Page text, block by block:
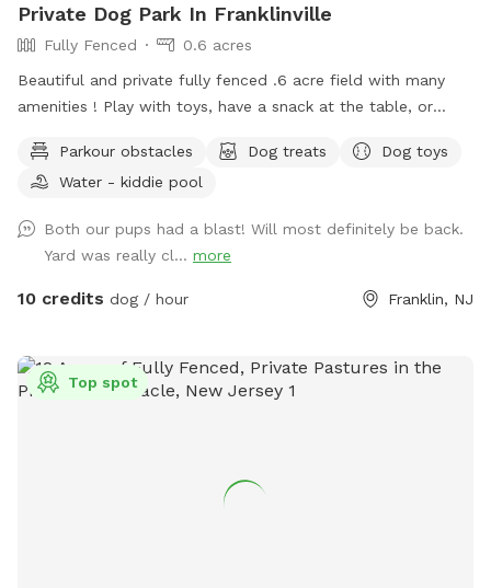
Private Dog Park In Franklinville
Fully Fenced
0.6 acres
Beautiful and private fully fenced .6 acre field with many
amenities ! Play with toys, have a snack at the table, or
Plus many more extras and more to come! Travelers
welcome-conveniently located just of Rt.55 at the junctions
points in Malaga, NJ. Oversized parking available. So, grab
your hoagie or ice cream and enjoy a little vacation before
or after your hectic vacation! Local guests, come and enjoy
show that just a short time off leash provides multiple
physical and mental benefit benefits. Come for the peace,
Parkour obstacles Dog treats
Dog toys
Water - kiddie pool
Both our pups had a blast! Will most definitely be back.
Yard was really cl... more
10 credits dog / hour Franklin, NJ
Top spot